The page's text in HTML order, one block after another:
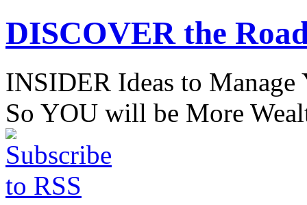
DISCOVER the
INSIDER Ideas to
So YOU will be More